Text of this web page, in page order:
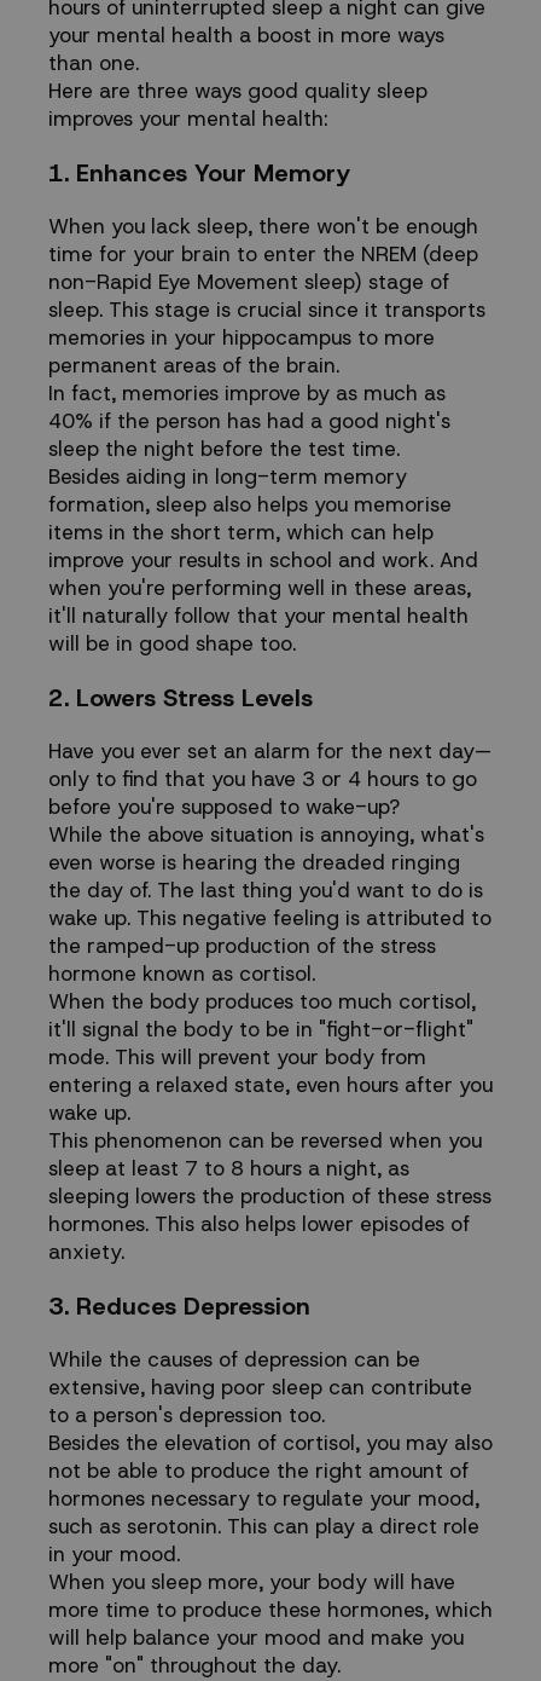
hours of uninterrupted sleep a night can give
your mental health a boost in more ways
than one.
Here are three ways good quality sleep
improves your mental health:
1. Enhances Your Memory
When you lack sleep, there won't be enough
time for your brain to enter the NREM (deep
non-Rapid Eye Movement sleep) stage of
sleep. This stage is crucial since it transports
memories in your hippocampus to more
permanent areas of the brain.
In fact, memories improve by as much as
40% if the person has had a good night's
sleep the night before the test time.
Besides aiding in long-term memory
formation, sleep also helps you memorise
items in the short term, which can help
improve your results in school and work. And
when you're performing well in these areas,
it'll naturally follow that your mental health
will be in good shape too.
2. Lowers Stress Levels
Have you ever set an alarm for the next day—
only to find that you have 3 or 4 hours to go
before you're supposed to wake-up?
While the above situation is annoying, what's
even worse is hearing the dreaded ringing
the day of. The last thing you'd want to do is
wake up. This negative feeling is attributed to
the ramped-up production of the stress
hormone known as cortisol.
When the body produces too much cortisol,
it'll signal the body to be in "fight-or-flight"
mode. This will prevent your body from
entering a relaxed state, even hours after you
wake up.
This phenomenon can be reversed when you
sleep at least 7 to 8 hours a night, as
sleeping lowers the production of these stress
hormones. This also helps lower episodes of
anxiety.
3. Reduces Depression
While the causes of depression can be
extensive, having poor sleep can contribute
to a person's depression too.
Besides the elevation of cortisol, you may also
not be able to produce the right amount of
hormones necessary to regulate your mood,
such as serotonin. This can play a direct role
in your mood.
When you sleep more, your body will have
more time to produce these hormones, which
will help balance your mood and make you
more "on" throughout the day.